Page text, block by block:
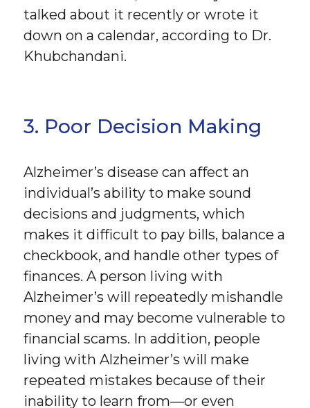
talked about it recently or wrote it
down on a calendar, according to Dr.
Khubchandani.
3. Poor Decision Making
Alzheimer’s disease can affect an
individual’s ability to make sound
decisions and judgments, which
makes it difficult to pay bills, balance a
checkbook, and handle other types of
finances. A person living with
Alzheimer’s will repeatedly mishandle
money and may become vulnerable to
financial scams. In addition, people
living with Alzheimer’s will make
repeated mistakes because of their
inability to learn from—or even